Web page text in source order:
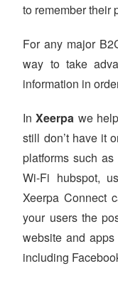
to remember their
For any major
way to take
information in
In Xeerpa we
still don’t have it
platforms such
Wi-Fi hubspot,
Xeerpa Connect
your users the
website and
including